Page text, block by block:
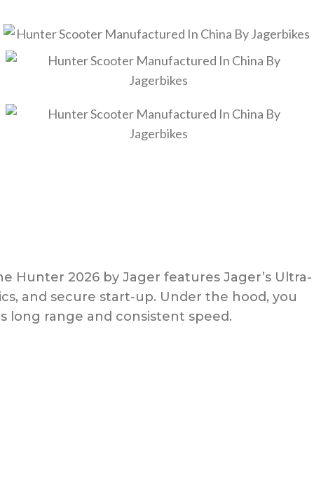
Hunter 2026 by Jager features Jager’s Ultra-
and secure start-up. Under the hood, you
range and consistent speed.